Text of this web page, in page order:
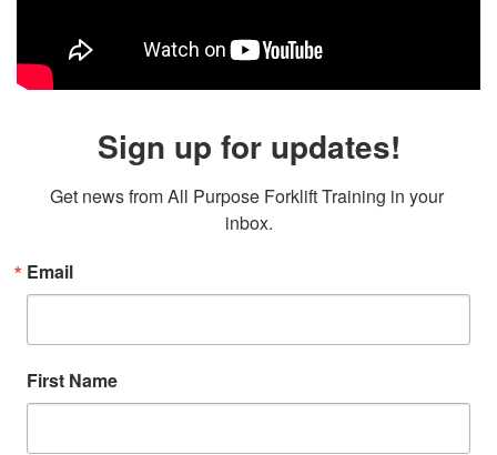
Sign up for updates!
Get news from All Purpose Forklift Training in your
inbox.
Email
First Name